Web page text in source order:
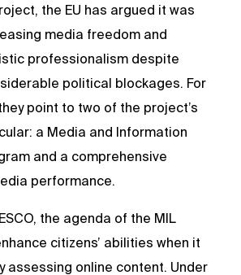
the EU has argued it was
media freedom and
professionalism despite
political blockages. For
point to two of the project’s
a Media and Information
and a comprehensive
performance.
the agenda of the MIL
citizens’ abilities when it
assessing online content. Under